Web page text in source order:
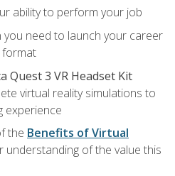
ability to perform your job
need to launch your career
format
Quest 3 VR Headset Kit
virtual reality simulations to
experience
the Benefits of Virtual
understanding of the value this